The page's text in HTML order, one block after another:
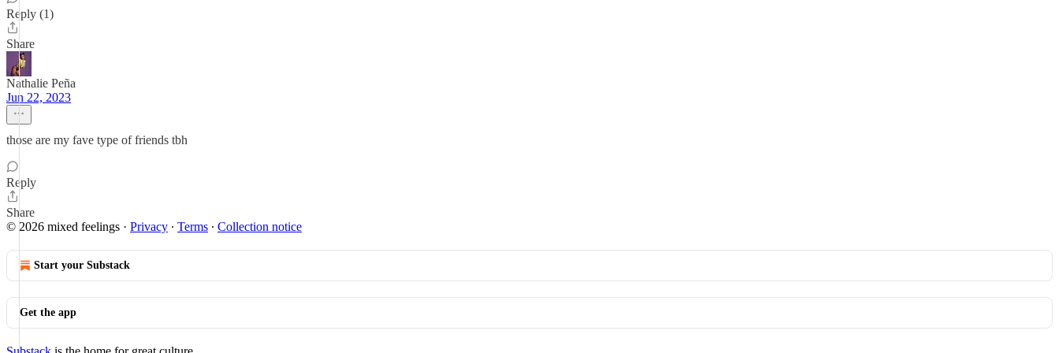
Reply (1)
Share
Nathalie Peña
Jun 22, 2023
those are my fave type of friends tbh
Reply
Share
© 2026 mixed feelings · Privacy ∙ Terms ∙ Collection notice
Start your Substack
Get the app